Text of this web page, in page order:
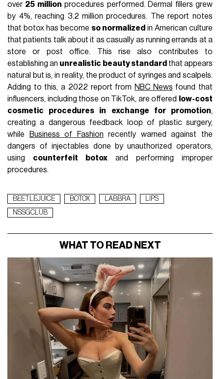
over 25 million procedures performed. Dermal fillers grew
by 4%, reaching 3.2 million procedures. The report notes
that botox has become so normalized in American culture
that patients talk about it as casually as running errands at a
store or post office. This rise also contributes to
establishing an unrealistic beauty standard that appears
natural but is, in reality, the product of syringes and scalpels.
Adding to this, a 2022 report from NBC News found that
influencers, including those on TikTok, are offered
low-cost
cosmetic procedures in exchange for promotion,
creating a dangerous feedback loop of plastic surgery,
while
Business of Fashion recently warned against the
dangers of injectables done by unauthorized operators,
using counterfeit botox and performing improper
procedures.
BEETLEJUICE BOTOX LABBRA
LIPS
NSSGCLUB
WHAT TO READ NEXT